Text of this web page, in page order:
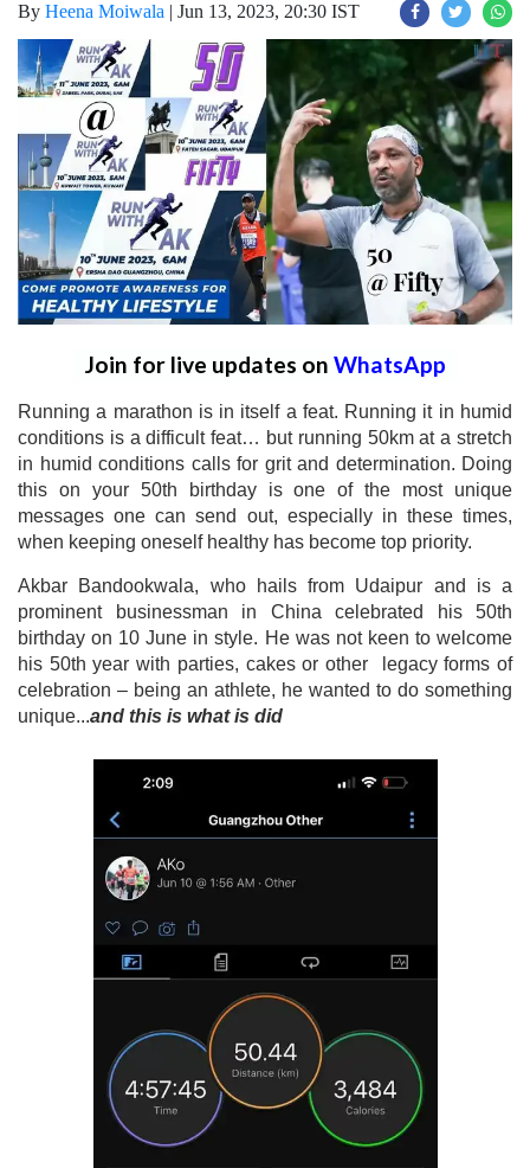
By Heena Moiwala | Jun 13, 2023, 20:30 IST
Join for live updates on WhatsApp
Running a marathon is in itself a feat. Running it in humid
conditions is a difficult feat… but running 50km at a stretch
in humid conditions calls for grit and determination. Doing
this on your 50th birthday is one of the most unique
messages one can send out, especially in these times,
when keeping oneself healthy has become top priority.
Akbar Bandookwala, who hails from Udaipur and is a
prominent businessman in China celebrated his 50th
birthday on 10 June in style. He was not keen to welcome
his 50th year with parties, cakes or other legacy forms of
celebration – being an athlete, he wanted to do something
unique...and this is what is did